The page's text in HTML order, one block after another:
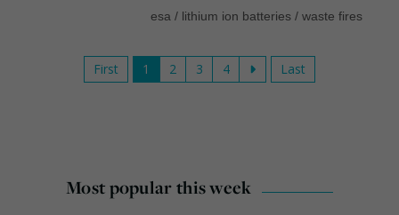
esa / lithium ion batteries/ waste fires
First 1 2 3 4 Last
Most popular this week